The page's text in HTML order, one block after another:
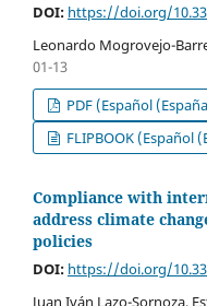
DOI: https://doi.org/
Leonardo Mogrovejo-
01-13
PDF (Español
FLIPBOOK (Español
Compliance with
address climate
policies
DOI: https://doi.org/
Juan Iván Lazo-Sornoza,